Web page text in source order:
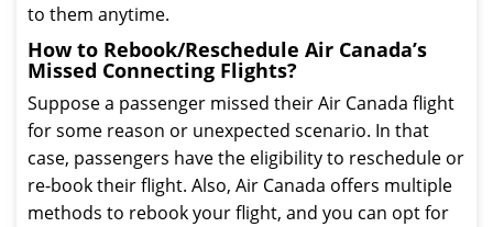
to them anytime.
How to Rebook/Reschedule Air Canada’s
Missed Connecting Flights?
Suppose a passenger missed their Air Canada flight
for some reason or unexpected scenario. In that
case, passengers have the eligibility to reschedule or
re-book their flight. Also, Air Canada offers multiple
methods to rebook your flight, and you can opt for